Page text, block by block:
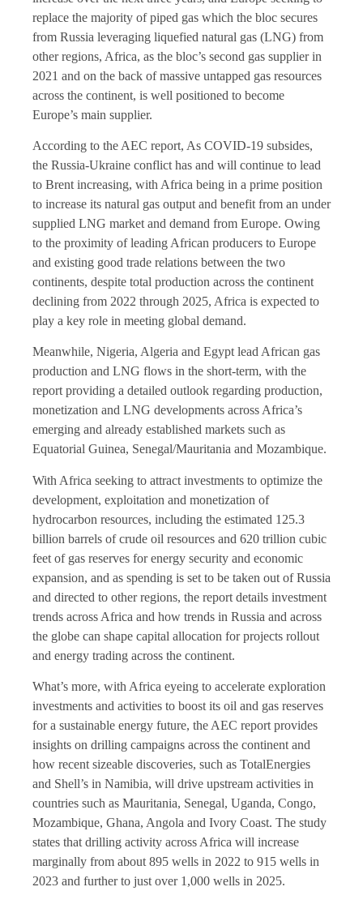
replace the majority of piped gas which the bloc secures
from Russia leveraging liquefied natural gas (LNG) from
other regions, Africa, as the bloc’s second gas supplier in
2021 and on the back of massive untapped gas resources
across the continent, is well positioned to become
Europe’s main supplier.
According to the AEC report, As COVID-19 subsides,
the Russia-Ukraine conflict has and will continue to lead
to Brent increasing, with Africa being in a prime position
to increase its natural gas output and benefit from an under
supplied LNG market and demand from Europe. Owing
to the proximity of leading African producers to Europe
and existing good trade relations between the two
continents, despite total production across the continent
declining from 2022 through 2025, Africa is expected to
play a key role in meeting global demand.
Meanwhile, Nigeria, Algeria and Egypt lead African gas
production and LNG flows in the short-term, with the
report providing a detailed outlook regarding production,
monetization and LNG developments across Africa’s
emerging and already established markets such as
Equatorial Guinea, Senegal/Mauritania and Mozambique.
With Africa seeking to attract investments to optimize the
development, exploitation and monetization of
hydrocarbon resources, including the estimated 125.3
billion barrels of crude oil resources and 620 trillion cubic
feet of gas reserves for energy security and economic
expansion, and as spending is set to be taken out of Russia
and directed to other regions, the report details investment
trends across Africa and how trends in Russia and across
the globe can shape capital allocation for projects rollout
and energy trading across the continent.
What’s more, with Africa eyeing to accelerate exploration
investments and activities to boost its oil and gas reserves
for a sustainable energy future, the AEC report provides
insights on drilling campaigns across the continent and
how recent sizeable discoveries, such as TotalEnergies
and Shell’s in Namibia, will drive upstream activities in
countries such as Mauritania, Senegal, Uganda, Congo,
Mozambique, Ghana, Angola and Ivory Coast. The study
states that drilling activity across Africa will increase
marginally from about 895 wells in 2022 to 915 wells in
2023 and further to just over 1,000 wells in 2025.